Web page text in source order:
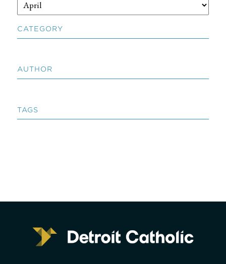
CATEGORY
AUTHOR
TAGS